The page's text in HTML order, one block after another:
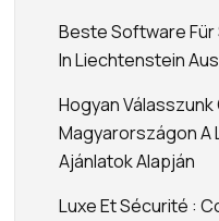
Beste Software
In Liechtenstein
Hogyan
Magyarországon A
Ajánlatok Alapján
Luxe Et Sécurité :